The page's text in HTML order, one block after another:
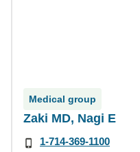
Medical group
Zaki MD, Nagi E
1-714-369-1100